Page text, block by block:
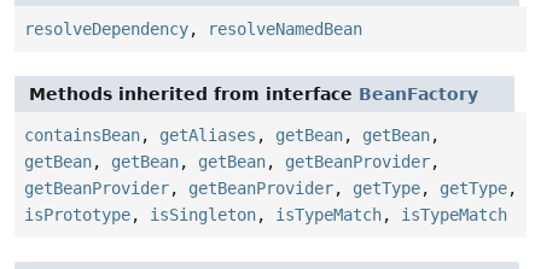
resolveDependency, resolveNamedBean
Methods inherited from interface BeanFactory
containsBean, getAliases , getBean, getBean,
getBean, getBean, getBean, getBeanProvider,
getBeanProvider, getBeanProvider, getType, getType,
isPrototype, isSingleton, isTypeMatch, isTypeMatch